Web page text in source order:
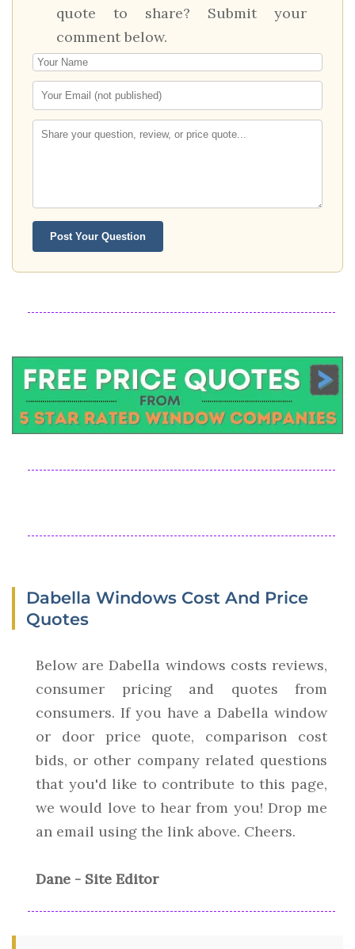
quote to share? Submit your
comment below.
Post Your Question
Dabella Windows Cost And Price
Quotes
Below are Dabella windows costs reviews,
consumer pricing and quotes from
consumers. If you have a Dabella window
or door price quote, comparison cost
bids, or other company related questions
that you'd like to contribute to this page,
we would love to hear from you! Drop me
an email using the link above. Cheers.
Dane - Site Editor